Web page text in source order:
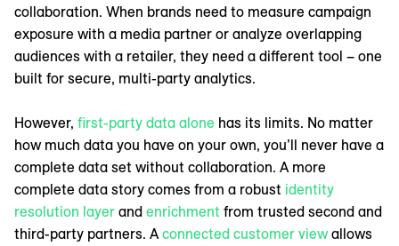
collaboration. When brands need to measure campaign
exposure with a media partner or analyze overlapping
audiences with a retailer, they need a different tool – one
built for secure, multi-party analytics.
However, first-party data alone has its limits. No matter
how much data you have on your own, you’ll never have a
complete data set without collaboration. A more
complete data story comes from a robust identity
resolution layer and enrichment from trusted second and
third-party partners. Aconnected customer view allows